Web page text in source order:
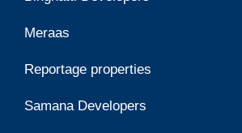
Meraas
Reportage properties
Samana Developers